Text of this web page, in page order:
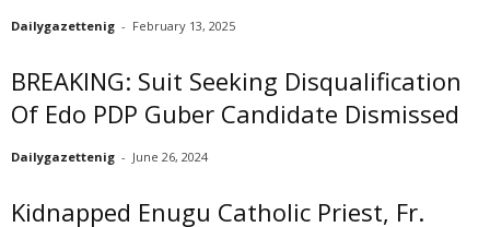
Dailygazettenig - February 13, 2025
BREAKING: Suit Seeking Disqualification
Of Edo PDP Guber Candidate Dismissed
Dailygazettenig - June 26, 2024
Kidnapped Enugu Catholic Priest, Fr.